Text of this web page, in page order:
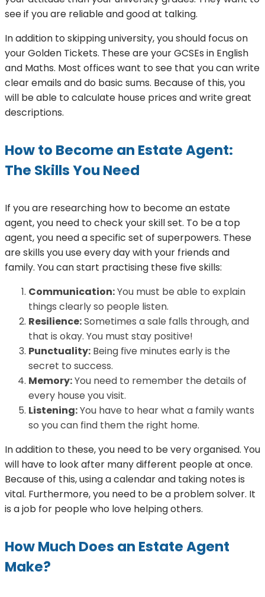
see if you are reliable and good at talking.
In addition to skipping university, you should focus on
your Golden Tickets. These are your GCSEs in English
and Maths. Most offices want to see that you can write
clear emails and do basic sums. Because of this, you
will be able to calculate house prices and write great
descriptions.
How to Become an Estate Agent:
The Skills You Need
If you are researching how to become an estate
agent, you need to check your skill set. To be a top
agent, you need a specific set of superpowers. These
are skills you use every day with your friends and
family. You can start practising these five skills:
Communication:You must be able to explain
things clearly so people listen.
Resilience:Sometimes a sale falls through, and
that is okay. You must stay positive!
Punctuality: Being five minutes early is the
secret to success.
Memory:You need to remember the details of
every house you visit.
Listening:You have to hear what a family wants
so you can find them the right home.
In addition to these, you need to be very organised. You
will have to look after many different people at once.
Because of this, using a calendar and taking notes is
vital. Furthermore, you need to be a problem solver. It
is a job for people who love helping others.
How Much Does an Estate Agent
Make?